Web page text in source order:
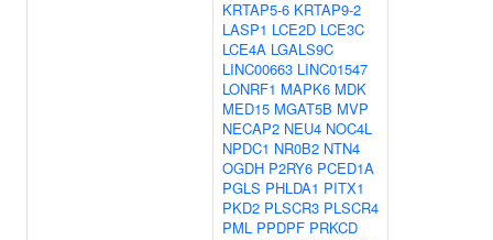
KRTAP5-6 KRTAP9-2
LASP1 LCE2D LCE3C
LCE4A LGALS9C
LINC00663 LINC01547
LONRF1 MAPK6 MDK
MED15 MGAT5B MVP
NECAP2 NEU4 NOC4L
NPDC1 NR0B2 NTN4
OGDH P2RY6 PCED1A
PGLS PHLDA1 PITX1
PKD2 PLSCR3 PLSCR4
PML PPDPF PRKCD